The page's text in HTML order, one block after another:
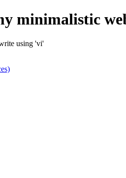
minimalistic
using 'vi'